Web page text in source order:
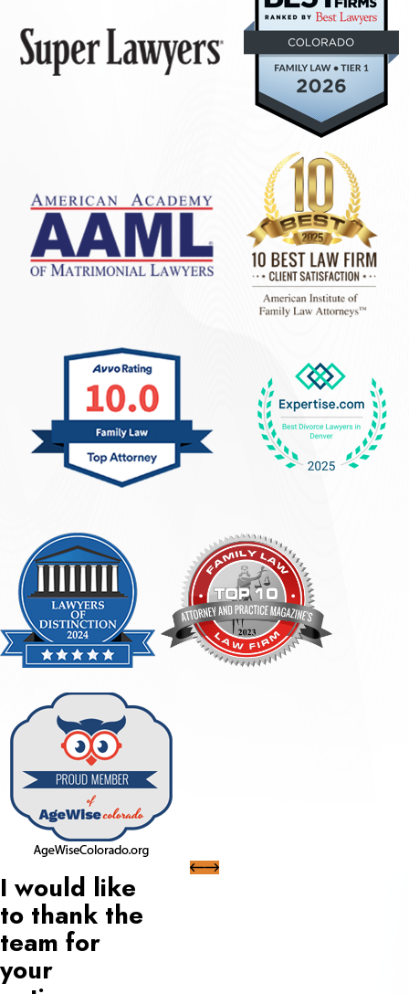
I would like
to thank the
team for
your